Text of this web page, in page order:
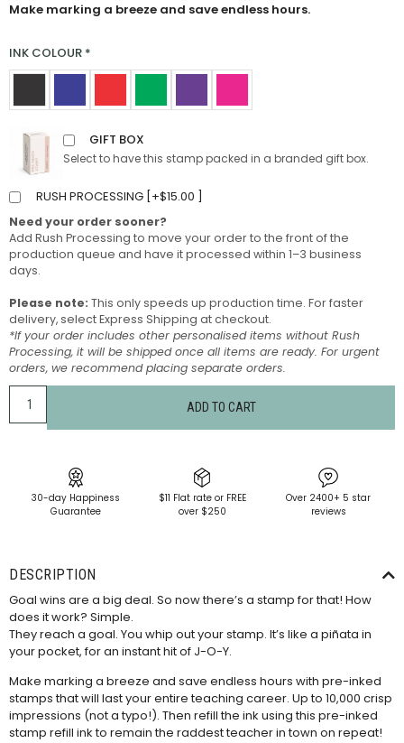
Make marking a breeze and save endless hours.
INK COLOUR *
GIFT BOX
Select to have this stamp packed in a branded gift box.
RUSH PROCESSING [ +$15.00
Need your order sooner?
Add Rush Processing to move your order to the front of the
production queue and have it processed within 1–3 business
days.
Please note: This only speeds up production time. For faster
delivery, select Express Shipping at checkout.
*If your order includes other personalised items without Rush
Processing, it will be shipped once all items are ready. For urgent
orders, we recommend placing separate orders.
ADD TO CART
30-day Happiness
Guarantee
$11 Flat rate or FREE
over $250
Over 2400+ 5 star
reviews
DESCRIPTION
Goal wins are a big deal. So now there’s a stamp for that! How
does it work? Simple.
They reach a goal. You whip out your stamp. It’s like a piñata in
your pocket, for an instant hit of J-O-Y.
Make marking a breeze and save endless hours with pre-inked
stamps that will last your entire teaching career. Up to 10,000 crisp
impressions (not a typo!). Then refill the ink using this pre-inked
stamp refill inkto remain the raddest teacher in town on repeat!